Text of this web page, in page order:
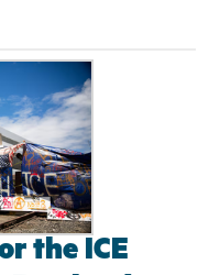
We demand an
against
the ICE